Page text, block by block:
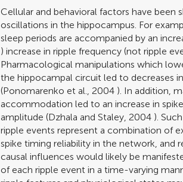
Cellular and behavioral factors have
oscillations in the hippocampus. For
sleep periods are accompanied by an
) increase in ripple frequency (not ripple
Pharmacological manipulations which
the hippocampal circuit led to decreases
(Ponomarenko et al., 2004 ). In addition,
accommodation led to an increase in
amplitude (Dzhala and Staley, 2004 ).
ripple events represent a combination of
spike timing reliability in the network, and
causal influences would likely be
of each ripple event in a time-varying